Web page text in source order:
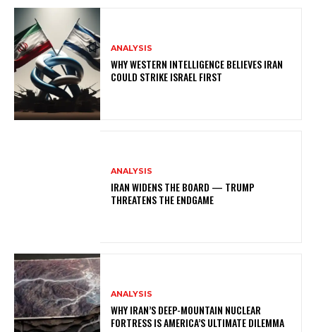
ANALYSIS
WHY WESTERN INTELLIGENCE BELIEVES IRAN
COULD STRIKE ISRAEL FIRST
ANALYSIS
IRAN WIDENS THE BOARD — TRUMP
THREATENS THE ENDGAME
ANALYSIS
WHY IRAN’S DEEP-MOUNTAIN NUCLEAR
FORTRESS IS AMERICA’S ULTIMATE DILEMMA